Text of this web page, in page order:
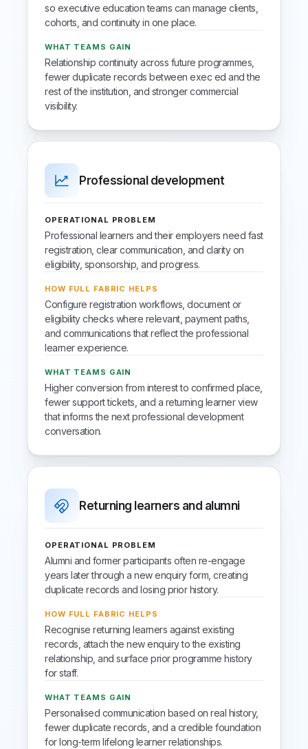
so executive education teams can manage clients,
cohorts, and continuity in one place.
WHAT TEAMS GAIN
Relationship continuity across future programmes,
fewer duplicate records between exec ed and the
rest of the institution, and stronger commercial
visibility.
Professional development
OPERATIONAL PROBLEM
Professional learners and their employers need fast
registration, clear communication, and clarity on
eligibility, sponsorship, and progress.
HOW FULL FABRIC HELPS
Configure registration workflows, document or
eligibility checks where relevant, payment paths,
and communications that reflect the professional
learner experience.
WHAT TEAMS GAIN
Higher conversion from interest to confirmed place,
fewer support tickets, and a returning learner view
that informs the next professional development
conversation.
Returning learners and alumni
OPERATIONAL PROBLEM
Alumni and former participants often re-engage
years later through a new enquiry form, creating
duplicate records and losing prior history.
HOW FULL FABRIC HELPS
Recognise returning learners against existing
records, attach the new enquiry to the existing
relationship, and surface prior programme history
for staff.
WHAT TEAMS GAIN
Personalised communication based on real history,
fewer duplicate records, and a credible foundation
for long-term lifelong learner relationships.